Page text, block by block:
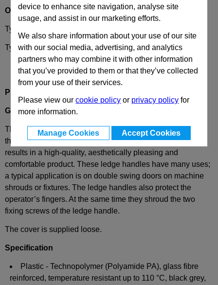
device to enhance site navigation, analyse site
usage, and assist in our marketing efforts.
We also share information about your use of our site
with our social media, advertising, and analytics
partners who may combine it with other information
that you’ve provided to them or that they’ve collected
from your use of their services.
Please view ourcookie policy or privacy policy for
more information.
Manage Cookies Accept Cookies
Options
Type
TypeB- fixing with countersunk screw
Product Description
GN630Plastic Ledge handles
The design of GN 630 cabinet ledge handles conforms to
the requirements of theErgostyle® product family. This
results in a high-quality, aesthetically pleasing and
comfortable product. These ledge handles have many uses;
a typical application is on double swing doors on machine
shrouds or fixtures. The ledge handles also protect the
operator’s fingers. At the same time they shroud the two
fixing screws of the ledge handle.
The cover is supplied loose.
Specification
Plastic - Technopolymer (Polyamide PA), glass fibre
reinforced, temperature resistant up to 110 °C, black grey,